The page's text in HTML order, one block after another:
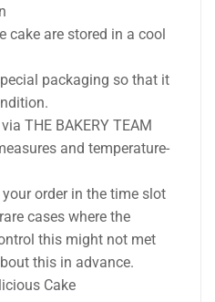
cake are stored in a cool
packaging so that it
THE BAKERY TEAM
and temperature-
order in the time slot
cases where the
this might not met
this in advance.
Cake